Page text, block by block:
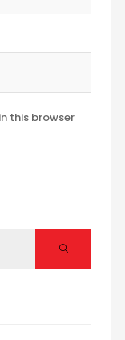
this browser